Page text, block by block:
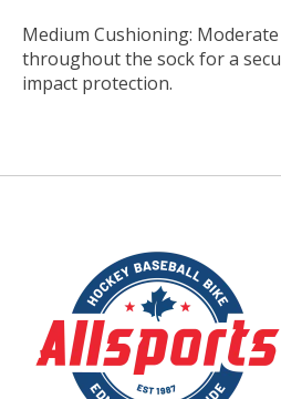
Medium Cushioning:
throughout the sock for a
impact protection.